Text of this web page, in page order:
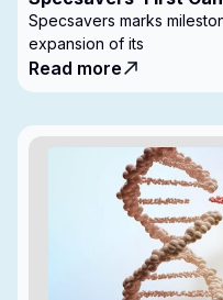
with Expanded
Specsavers marks
expansion of its
Read more